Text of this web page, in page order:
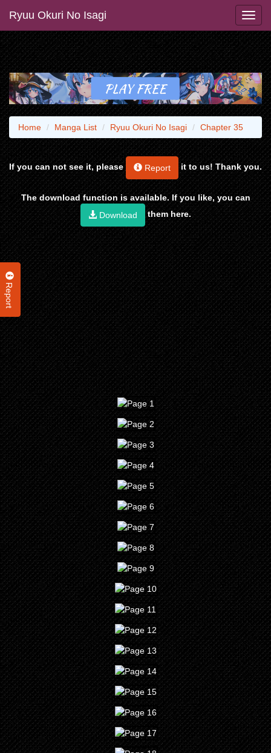
Ryuu Okuri No Isagi
Report
Home Manga List Ryuu Okuri No Isagi Chapter 35
If you can not see it, please Report it to us! Thank you.
The download function is available. If you like, you can
Download
them here.